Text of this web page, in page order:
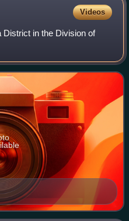
Videos
District in the Division of